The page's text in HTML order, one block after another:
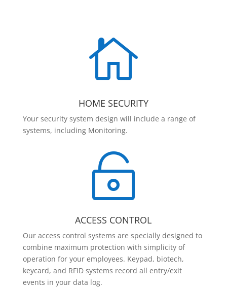

HOME SECURITY
Your security system design will include a range of
systems, including Monitoring.

ACCESS CONTROL
Our access control systems are specially designed to
combine maximum protection with simplicity of
operation for your employees. Keypad, biotech,
keycard, and RFID systems record all entry/exit
events in your data log.